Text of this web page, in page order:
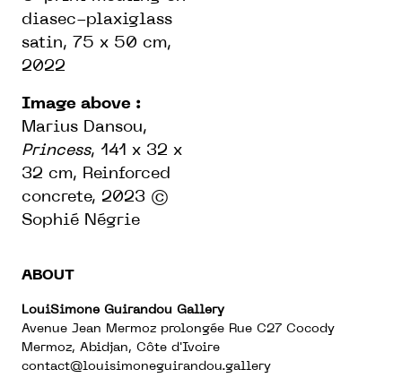
diasec-plaxiglass
satin, 75 x 50 cm,
2022
Image above :
Marius Dansou,
Princess, 141 x 32 x
32 cm, Reinforced
concrete, 2023 ©
Sophié Négrie
ABOUT
LouiSimone Guirandou Gallery
Avenue Jean Mermoz prolongée Rue C27 Cocody
Mermoz, Abidjan, Côte d'Ivoire
contact@louisimoneguirandou.gallery